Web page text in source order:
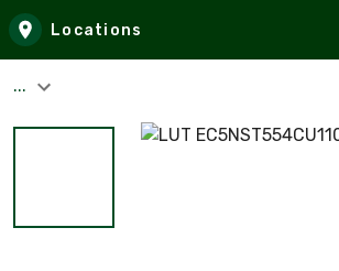
Locations
...